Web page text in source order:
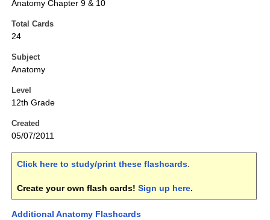
Anatomy Chapter 9 & 10
Total Cards
24
Subject
Anatomy
Level
12th Grade
Created
05/07/2011
Click here to study/print these flashcards.
Create your own flash cards! Sign up here.
Additional Anatomy Flashcards